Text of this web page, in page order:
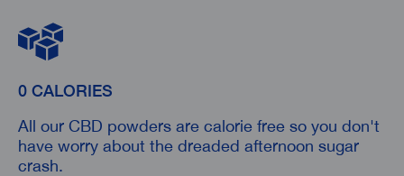
0 CALORIES
All our CBD powders are calorie free so you don't
have worry about the dreaded afternoon sugar
crash.